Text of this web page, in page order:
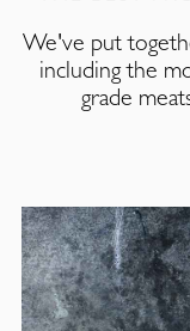
We've put
including the
grade